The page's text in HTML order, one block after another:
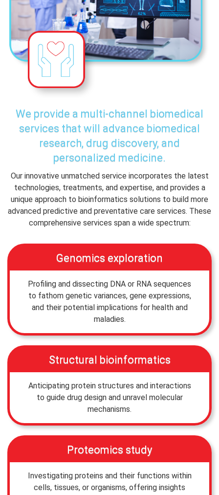
We provide a multi-channel biomedical
services that will advance biomedical
research, drug discovery, and
personalized medicine.
Our innovative unmatched service incorporates the latest
technologies, treatments, and expertise, and provides a
unique approach to bioinformatics solutions to build more
advanced predictive and preventative care services. These
comprehensive services span a wide spectrum:
Genomics exploration
Profiling and dissecting DNA or RNA sequences
to fathom genetic variances, gene expressions,
and their potential implications for health and
maladies.
Structural bioinformatics
Anticipating protein structures and interactions
to guide drug design and unravel molecular
mechanisms.
Proteomics study
Investigating proteins and their functions within
cells, tissues, or organisms, offering insights